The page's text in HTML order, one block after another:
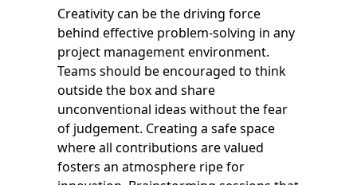
Creativity can be the driving force
behind effective problem-solving in any
project management environment.
Teams should be encouraged to think
outside the box and share
unconventional ideas without the fear
of judgement. Creating a safe space
where all contributions are valued
fosters an atmosphere ripe for